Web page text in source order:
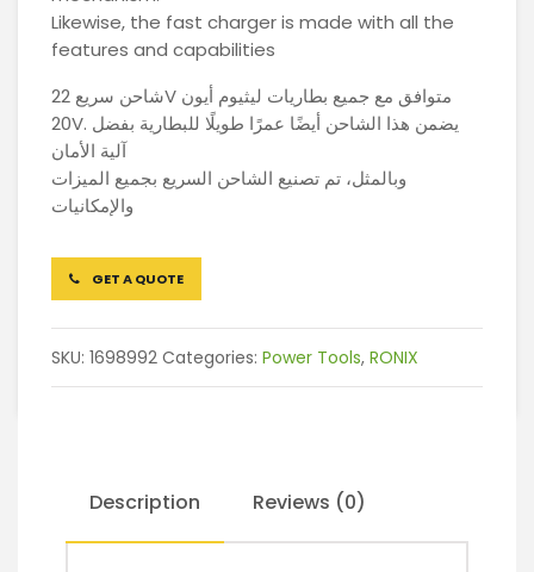
Likewise, the fast charger is made with all the
features and capabilities
شاحن سريع 22V متوافق مع جميع بطاريات ليثيوم أيون
20V. يضمن هذا الشاحن أيضًا عمرًا طويلًا للبطارية بفضل
آلية الأمان
وبالمثل، تم تصنيع الشاحن السريع بجميع الميزات
والإمكانيات
GET A QUOTE
SKU: 1698992 Categories: Power Tools, RONIX
Description Reviews (0)